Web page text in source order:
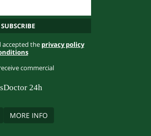
accepted the privacy policy
commercial
Doctor 24h
MORE INFO